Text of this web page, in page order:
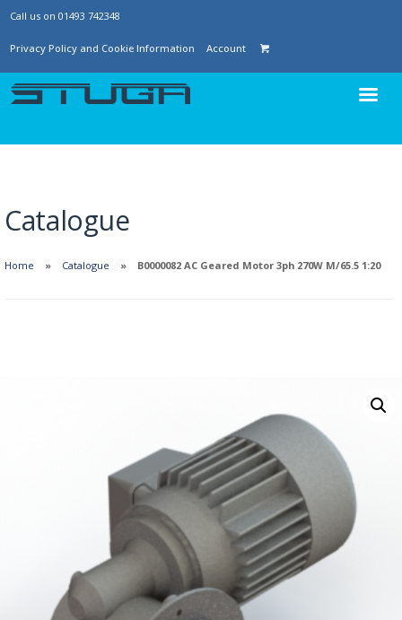
Call us on 01493 742348
Privacy Policy and Cookie Information Account
Catalogue
Home Catalogue B0000082 AC Geared Motor 3ph 270W M/65.5 1:20